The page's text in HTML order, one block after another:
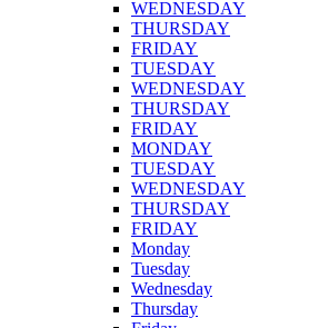
WEDNESDAY
THURSDAY
FRIDAY
TUESDAY
WEDNESDAY
THURSDAY
FRIDAY
MONDAY
TUESDAY
WEDNESDAY
THURSDAY
FRIDAY
Monday
Tuesday
Wednesday
Thursday